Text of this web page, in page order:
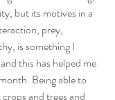
but its motives in a
prey,
is something I
this has helped me
Being able to
and trees and